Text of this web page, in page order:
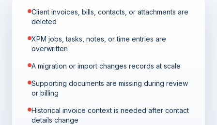
Client invoices, bills, contacts, or attachments are
deleted
XPM jobs, tasks, notes, or time entries are
overwritten
A migration or import changes records at scale
Supporting documents are missing during review
or billing
Historical invoice context is needed after contact
details change